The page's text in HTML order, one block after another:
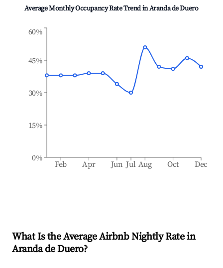
Average Monthly Occupancy Rate Trend inAranda de Duero
Feb Apr Jun Jul Aug Oct Dec
0%
15%
30%
45%
60%
What Is the Average Airbnb Nightly Rate in
Aranda de Duero?